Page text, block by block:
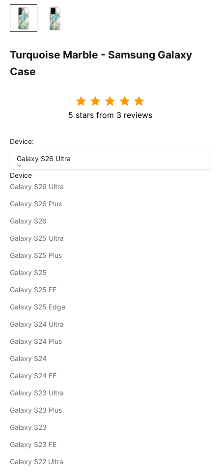
Turquoise Marble - Samsung Galaxy
Case
5 stars from 3 reviews
Device:
Galaxy S26 Ultra
Device
Galaxy S26 Ultra
Galaxy S26 Plus
Galaxy S26
Galaxy S25 Ultra
Galaxy S25 Plus
Galaxy S25
Galaxy S25 FE
Galaxy S25 Edge
Galaxy S24 Ultra
Galaxy S24 Plus
Galaxy S24
Galaxy S24 FE
Galaxy S23 Ultra
Galaxy S23 Plus
Galaxy S23
Galaxy S23 FE
Galaxy S22 Ultra